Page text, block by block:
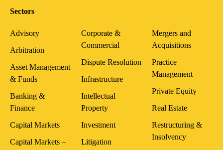
Sectors
Advisory
Arbitration
Asset Management
& Funds
Banking &
Finance
Capital Markets
Capital Markets –
Corporate &
Commercial
Dispute Resolution
Infrastructure
Intellectual
Property
Investment
Litigation
Mergers and
Acquisitions
Practice
Management
Private Equity
Real Estate
Restructuring &
Insolvency